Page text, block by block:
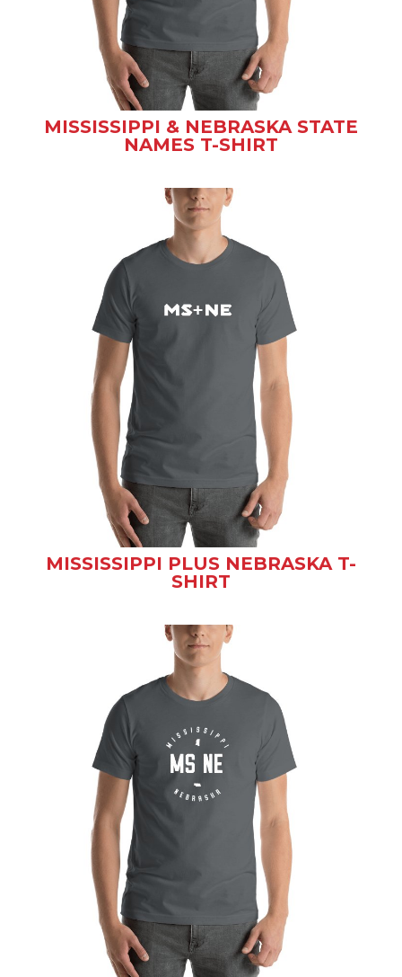
MISSISSIPPI & NEBRASKA STATE
NAMES T-SHIRT
MISSISSIPPI PLUS NEBRASKA T-
SHIRT